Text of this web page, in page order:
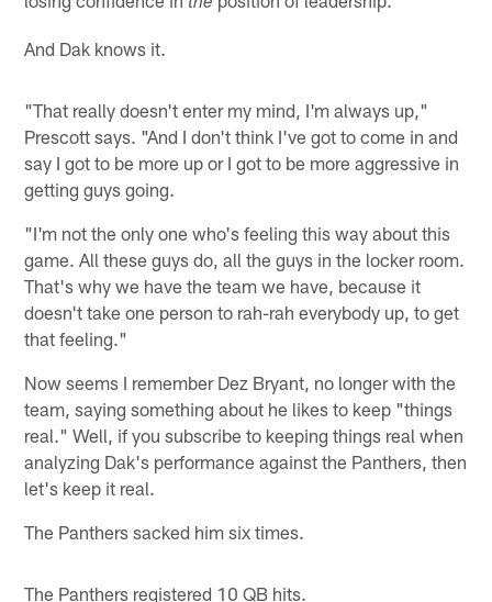
And Dak knows it.
"That really doesn't enter my mind, I'm always up,"
Prescott says. "And I don't think I've got to come in and
say I got to be more up or I got to be more aggressive in
getting guys going.
"I'm not the only one who's feeling this way about this
game. All these guys do, all the guys in the locker room.
That's why we have the team we have, because it
doesn't take one person to rah-rah everybody up, to get
that feeling."
Now seems I remember Dez Bryant, no longer with the
team, saying something about he likes to keep "things
real." Well, if you subscribe to keeping things real when
analyzing Dak's performance against the Panthers, then
let's keep it real.
The Panthers sacked him six times.
The Panthers registered 10 QB hits.